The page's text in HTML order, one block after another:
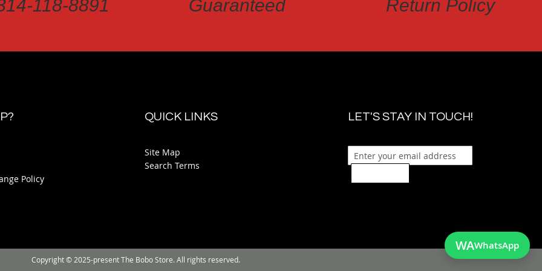
118-8891 Guaranteed Return Policy
Policy
QUICK LINKS
Site Map
Search Terms
LET'S STAY IN TOUCH!
WAWhatsApp
Copyright © 2025-present The Bobo Store. All rights reserved.